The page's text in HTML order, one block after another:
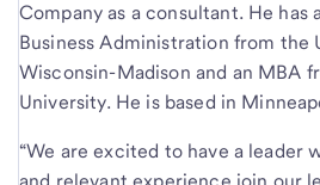
Company as a consultant. He has
Business Administration from the
Wisconsin-Madison and an MBA
University. He is based in
“We are excited to have a leader